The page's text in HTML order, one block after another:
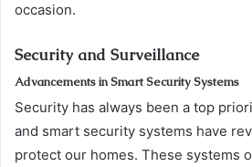
occasion.
Security and Surveillance
Advancements in Smart Security Systems
Security has always been a top
and smart security systems have
protect our homes. These systems